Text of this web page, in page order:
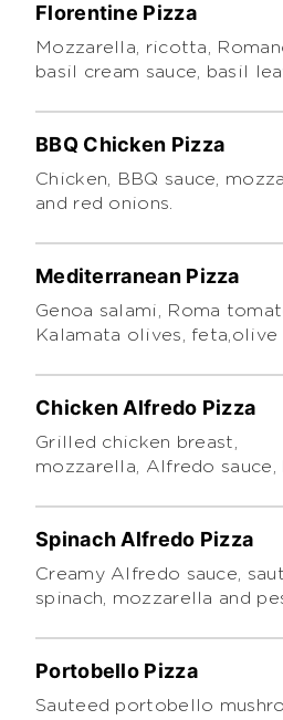
Florentine Pizza
Mozzarella, ricotta,
basil cream sauce, basil
BBQ Chicken Pizza
Chicken, BBQ sauce,
and red onions.
Mediterranean Pizza
Genoa salami, Roma
Kalamata olives, feta,olive
Chicken Alfredo Pizza
Grilled chicken breast,
mozzarella, Alfredo sauce,
Spinach Alfredo Pizza
Creamy Alfredo sauce,
spinach, mozzarella and
Portobello Pizza
Sauteed portobello